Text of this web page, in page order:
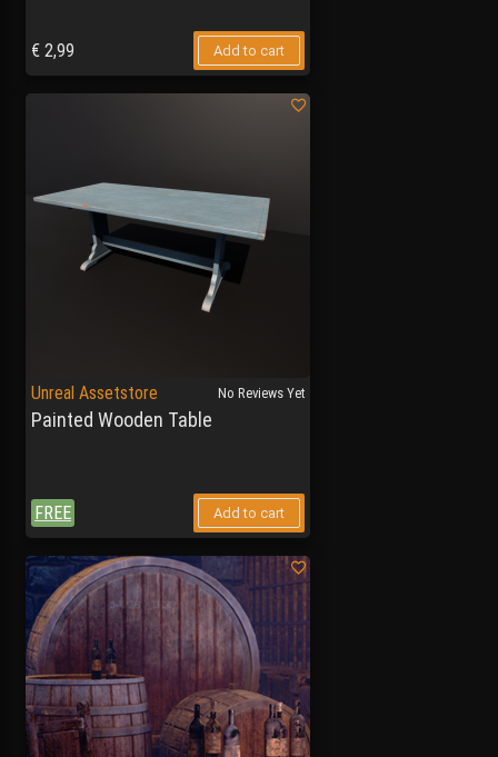
€ 2,99 Add to cart
Unreal Assetstore
Painted Wooden Table
No Reviews Yet
FREE Add to cart